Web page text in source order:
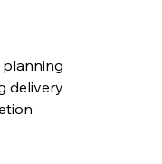
planning
delivery